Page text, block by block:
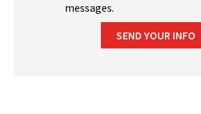
messages.